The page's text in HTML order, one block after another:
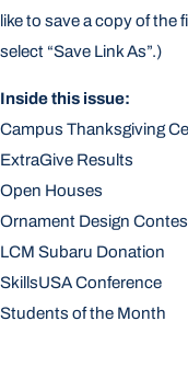
like to save a copy of the
select “Save Link As”.)
Inside this issue:
Campus Thanksgiving
ExtraGive Results
Open Houses
Ornament Design
LCM Subaru Donation
SkillsUSA Conference
Students of the Month